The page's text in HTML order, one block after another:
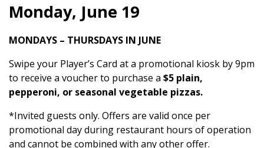
Monday, June 19
MONDAYS – THURSDAYS IN JUNE
Swipe your Player’s Card at a promotional kiosk by 9pm
to receive a voucher to purchase a $5 plain,
pepperoni, or seasonal vegetable pizzas.
*Invited guests only. Offers are valid once per
promotional day during restaurant hours of operation
and cannot be combined with any other offer.